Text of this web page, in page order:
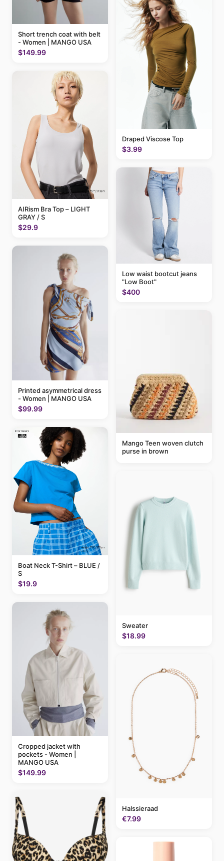
Short trench coat with belt
- Women | MANGO USA
$149.99
AIRism Bra Top – LIGHT
GRAY / S
$29.9
Printed asymmetrical dress
- Women | MANGO USA
$99.99
Boat Neck T-Shirt – BLUE /
S
$19.9
Cropped jacket with
pockets - Women |
MANGO USA
$149.99
Draped Viscose Top
$3.99
Low waist bootcut jeans
"Low Boot"
$400
Mango Teen woven clutch
purse in brown
Sweater
$18.99
Halssieraad
€7.99